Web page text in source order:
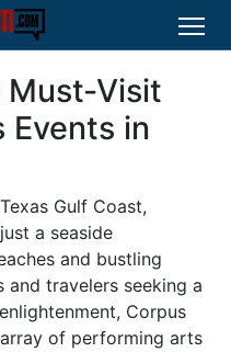
Must-Visit
Events in
Gulf Coast,
a seaside
and bustling
and travelers seeking a
Corpus
of performing arts